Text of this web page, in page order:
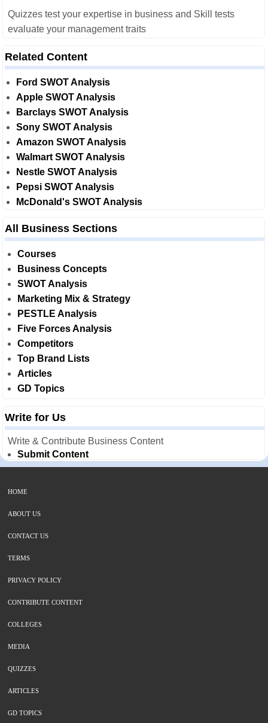
Quizzes test your expertise in business and Skill tests
evaluate your management traits
Related Content
Ford SWOT Analysis
Apple SWOT Analysis
Barclays SWOT Analysis
Sony SWOT Analysis
Amazon SWOT Analysis
Walmart SWOT Analysis
Nestle SWOT Analysis
Pepsi SWOT Analysis
McDonald's SWOT Analysis
All Business Sections
Courses
Business Concepts
SWOT Analysis
Marketing Mix & Strategy
PESTLE Analysis
Five Forces Analysis
Competitors
Top Brand Lists
Articles
GD Topics
Write for Us
Write & Contribute Business Content
Submit Content
HOME
ABOUT US
CONTACT US
TERMS
PRIVACY POLICY
CONTRIBUTE CONTENT
COLLEGES
MEDIA
QUIZZES
ARTICLES
GD TOPICS